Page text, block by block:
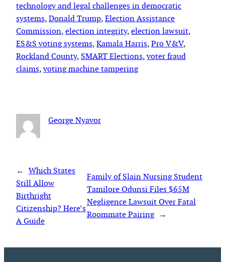
technology and legal challenges in democratic
systems, Donald Trump, Election Assistance
Commission, election integrity, election lawsuit
ES&S voting systems, Kamala Harris, Pro V&V
Rockland County, SMART Elections, voter fraud
claims, voting machine tampering
George Nyavor
← Which States
Still Allow
Birthright
Citizenship? Here’s
A Guide
Family of Slain Nursing Student
Tamilore Odunsi Files $65M
Negligence Lawsuit Over Fatal
Roommate Pairing →